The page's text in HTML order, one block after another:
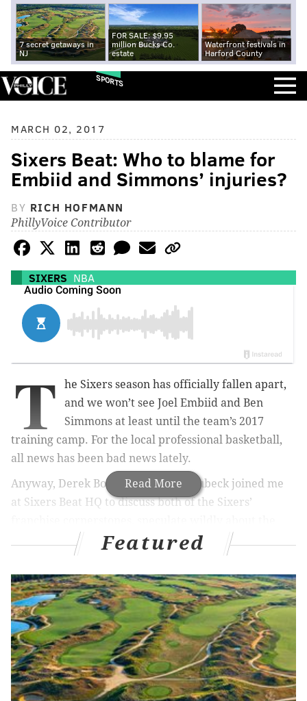
7 secret getaways in
NJ
FOR SALE: $9.95
million Bucks Co.
estate
Waterfront festivals in
Harford County
SPORTS
MARCH 02, 2017
Sixers Beat: Who to blame for
Embiid and Simmons’ injuries?
BY RICH HOFMANN
PhillyVoice Contributor
SIXERS NBA
Read More
T
he Sixers season has officially fallen apart,
and we won’t see Joel Embiid and Ben
Simmons at least until the team’s 2017
training camp. For the local professional basketball,
all news has been bad news lately.
Anyway, Derek Bodner and Kyle Neubeck joined me
at Sixers Beat HQ to discuss both of the Sixers’
team’s medical staff, and oh yeah, talk for about 45
seconds about Eastern Conference Rookie of the
Month Dario Saric’s excellent play. Poor Dario.
As always, if you like the Sixers, this is one of at least
five podcasts for you:
Featured